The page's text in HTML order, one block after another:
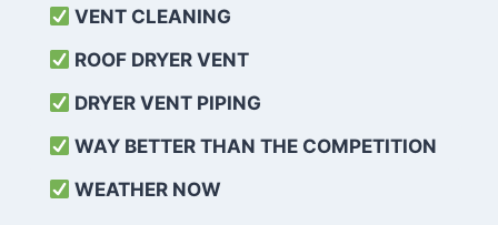
VENT CLEANING
ROOF DRYER VENT
DRYER VENT PIPING
WAY BETTER THAN THE COMPETITION
WEATHER NOW